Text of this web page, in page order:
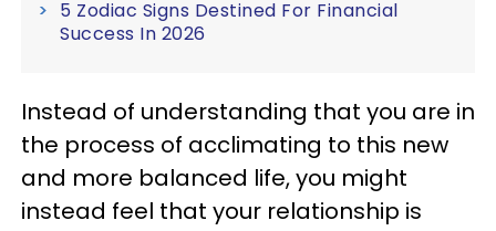
5 Zodiac Signs Destined For Financial
Success In 2026
Instead of understanding that you are in
the process of acclimating to this new
and more balanced life, you might
instead feel that your relationship is